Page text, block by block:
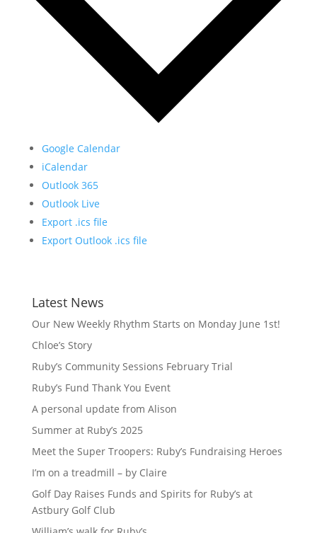
Google Calendar
iCalendar
Outlook 365
Outlook Live
Export .ics file
Export Outlook .ics file
Latest News
Our New Weekly Rhythm Starts on Monday June 1st!
Chloe’s Story
Ruby’s Community Sessions February Trial
Ruby’s Fund Thank You Event
A personal update from Alison
Summer at Ruby’s 2025
Meet the Super Troopers: Ruby’s Fundraising Heroes
I’m on a treadmill – by Claire
Golf Day Raises Funds and Spirits for Ruby’s at
Astbury Golf Club